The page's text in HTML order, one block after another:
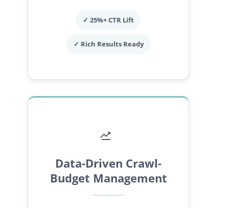
✓ 25%+ CTR Lift
✓ Rich Results Ready
Data-Driven Crawl-
Budget Management